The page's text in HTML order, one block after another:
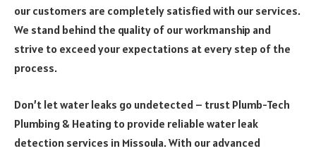
our customers are completely satisfied with our services.
We stand behind the quality of our workmanship and
strive to exceed your expectations at every step of the
process.
Don’t let water leaks go undetected – trust Plumb-Tech
Plumbing & Heating to provide reliable water leak
detection services in Missoula. With our advanced